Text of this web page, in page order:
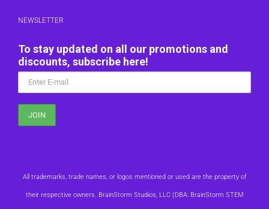
NEWSLETTER
To stay updated on all our promotions and
discounts, subscribe here!
All trademarks, trade names, or logos mentioned or used are the property of
their respective owners. BrainStorm Studios, LLC (DBA: BrainStorm STEM